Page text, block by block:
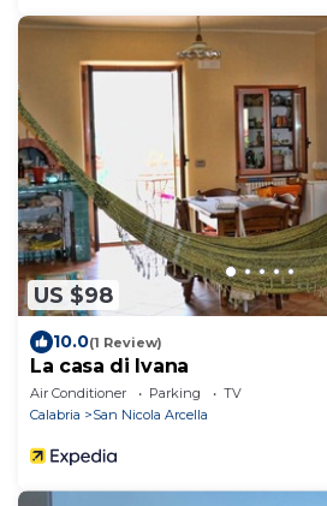
US $98
10.0(1 Review)
La casa di Ivana
Air Conditioner Parking
TV
Calabria
San Nicola Arcella